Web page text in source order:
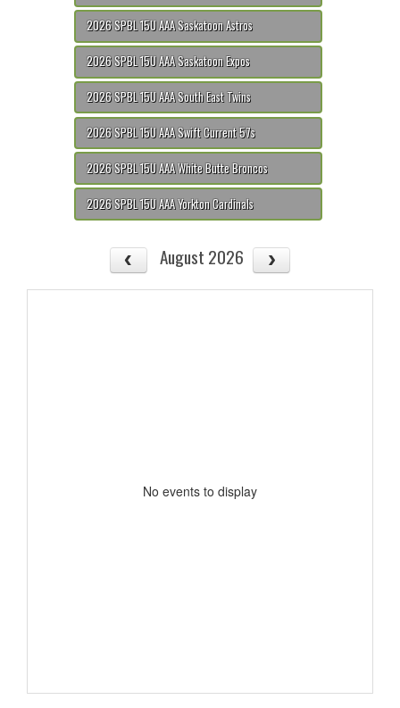
2026 SPBL 15U AAA Saskatoon Astros
2026 SPBL 15U AAA Saskatoon Expos
2026 SPBL 15U AAA South East Twins
2026 SPBL 15U AAA Swift Current 57s
2026 SPBL 15U AAA White Butte Broncos
2026 SPBL 15U AAA Yorkton Cardinals
August 2026
No events to display